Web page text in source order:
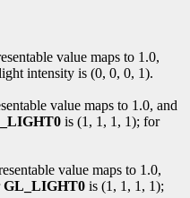
value maps to 1.0,
intensity is (0, 0, 0, 1).
value maps to 1.0, and
is (1, 1, 1, 1); for
value maps to 1.0,
GL_LIGHT0 is (1, 1, 1, 1);